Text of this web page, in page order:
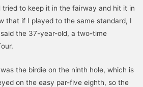
tried to keep it in the fairway and hit it in
that if I played to the same standard, I
the 37-year-old, a two-time
the birdie on the ninth hole, which is
on the easy par-five eighth, so the